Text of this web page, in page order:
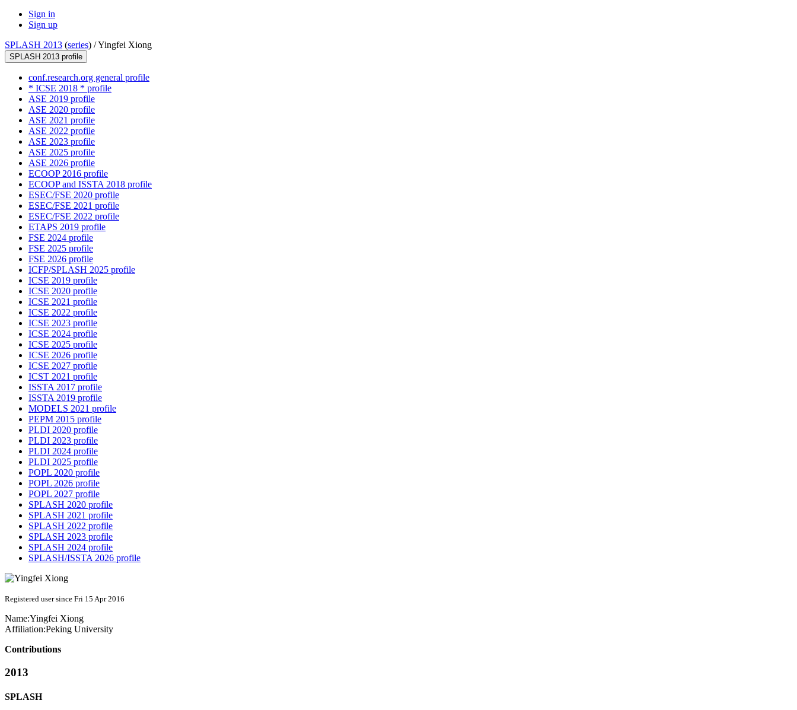
Sign in
Sign up
SPLASH 2013 (series) /Yingfei Xiong
SPLASH 2013 profile
conf.research.org general profile
* ICSE 2018 * profile
ASE 2019 profile
ASE 2020 profile
ASE 2021 profile
ASE 2022 profile
ASE 2023 profile
ASE 2025 profile
ASE 2026 profile
ECOOP 2016 profile
ECOOP and ISSTA 2018 profile
ESEC/FSE 2020 profile
ESEC/FSE 2021 profile
ESEC/FSE 2022 profile
ETAPS 2019 profile
FSE 2024 profile
FSE 2025 profile
FSE 2026 profile
ICFP/SPLASH 2025 profile
ICSE 2019 profile
ICSE 2020 profile
ICSE 2021 profile
ICSE 2022 profile
ICSE 2023 profile
ICSE 2024 profile
ICSE 2025 profile
ICSE 2026 profile
ICSE 2027 profile
ICST 2021 profile
ISSTA 2017 profile
ISSTA 2019 profile
MODELS 2021 profile
PEPM 2015 profile
PLDI 2020 profile
PLDI 2023 profile
PLDI 2024 profile
PLDI 2025 profile
POPL 2020 profile
POPL 2026 profile
POPL 2027 profile
SPLASH 2020 profile
SPLASH 2021 profile
SPLASH 2022 profile
SPLASH 2023 profile
SPLASH 2024 profile
SPLASH/ISSTA 2026 profile
Registered user since Fri 15 Apr 2016
Name:Yingfei Xiong
Affiliation:Peking University
Contributions
2013
SPLASH